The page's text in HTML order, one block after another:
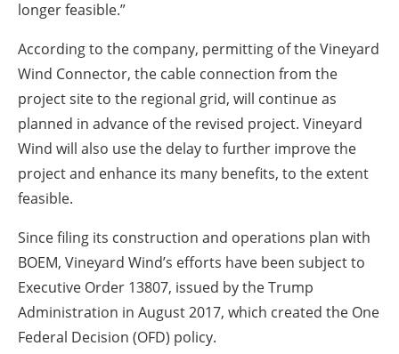
longer feasible.”
According to the company, permitting of the Vineyard
Wind Connector, the cable connection from the
project site to the regional grid, will continue as
planned in advance of the revised project. Vineyard
Wind will also use the delay to further improve the
project and enhance its many benefits, to the extent
feasible.
Since filing its construction and operations plan with
BOEM, Vineyard Wind’s efforts have been subject to
Executive Order 13807, issued by the Trump
Administration in August 2017, which created the One
Federal Decision (OFD) policy.